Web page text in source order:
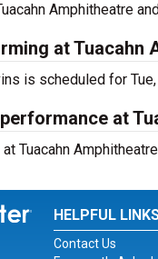
Amphitheatre
at
is scheduled for
at
Tuacahn
Instagram
for Twitter
HELPFUL
Contact Us